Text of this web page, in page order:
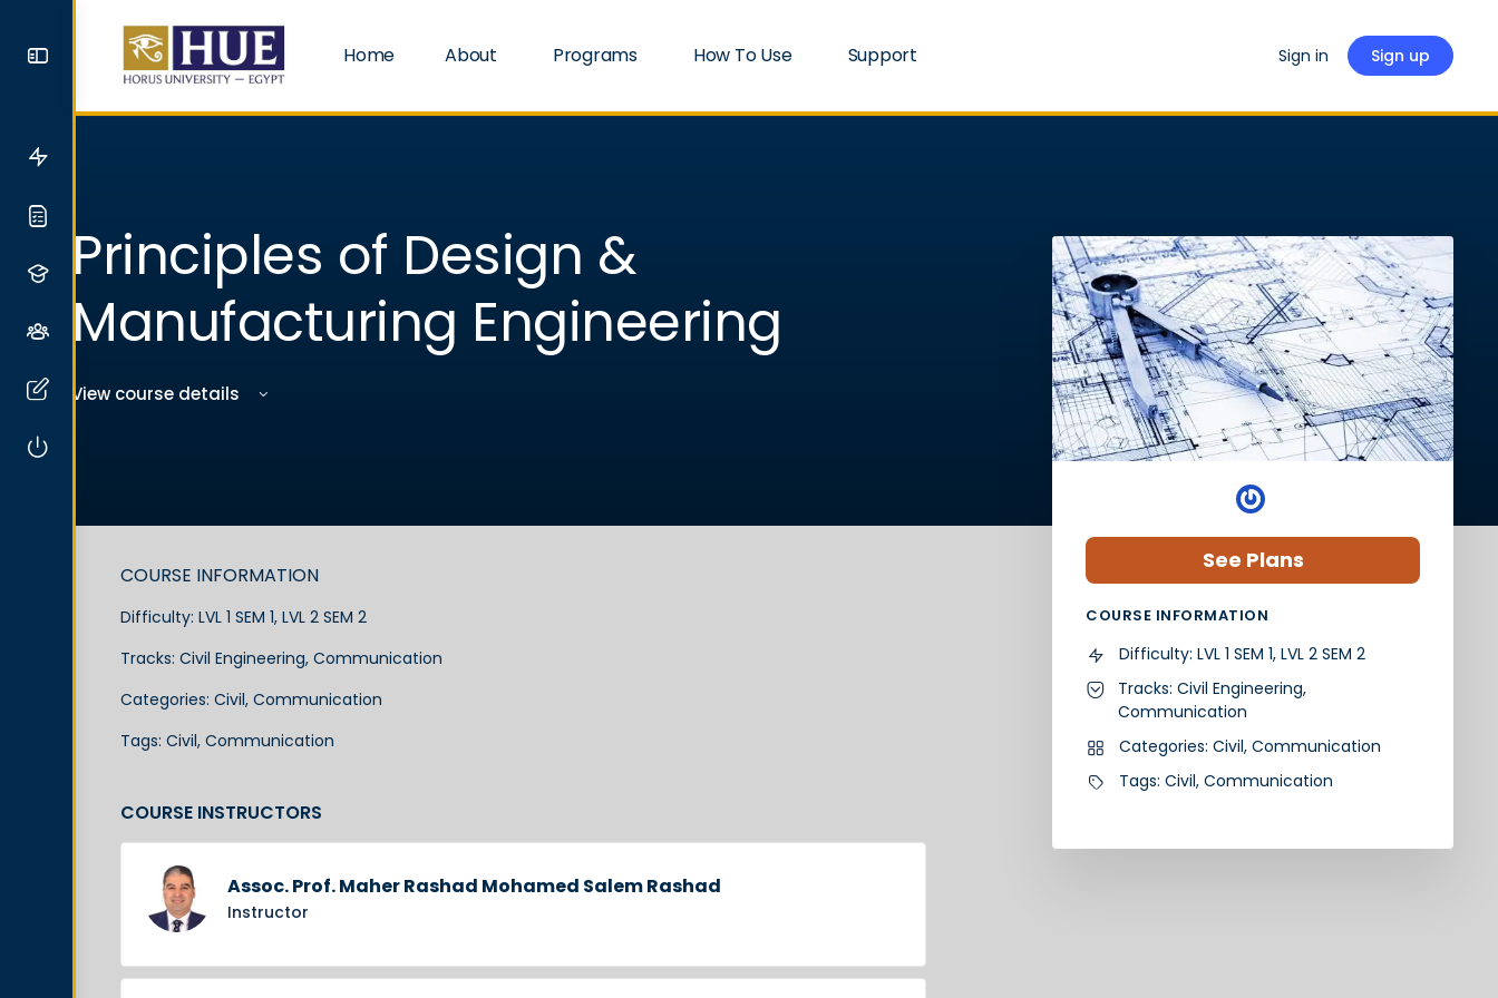
Home About Programs How To Use Support Sign in Sign up
Principles of Design &
Manufacturing Engineering
View course details
COURSE INFORMATION
Difficulty: LVL 1 SEM 1, LVL 2 SEM 2
Tracks: Civil Engineering, Communication
Categories: Civil, Communication
Tags: Civil, Communication
COURSE INSTRUCTORS
Assoc. Prof. Maher Rashad Mohamed Salem Rashad
Instructor
See Plans
COURSE INFORMATION
Difficulty: LVL 1 SEM 1, LVL 2 SEM 2
Tracks: Civil Engineering,
Communication
Categories: Civil, Communication
Tags: Civil, Communication